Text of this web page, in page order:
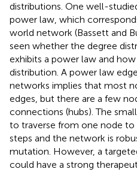
distributions. One well-
power law, which
world network (Bassett and
seen whether the degree
exhibits a power law and
distribution. A power law
networks implies that most
edges, but there are a few
connections (hubs). The
to traverse from one node
steps and the network is
mutation. However, a
could have a strong